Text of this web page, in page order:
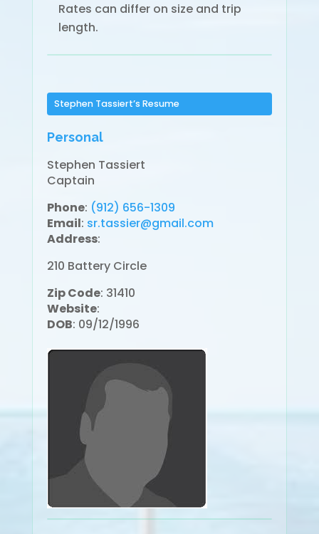
Rates can differ on size and trip
length.
Stephen Tassiert’s Resume
Personal
Stephen Tassiert
Captain
Phone: (912) 656-1309
Email: sr.tassier@gmail.com
Address:
210 Battery Circle
Zip Code: 31410
Website:
DOB: 09/12/1996